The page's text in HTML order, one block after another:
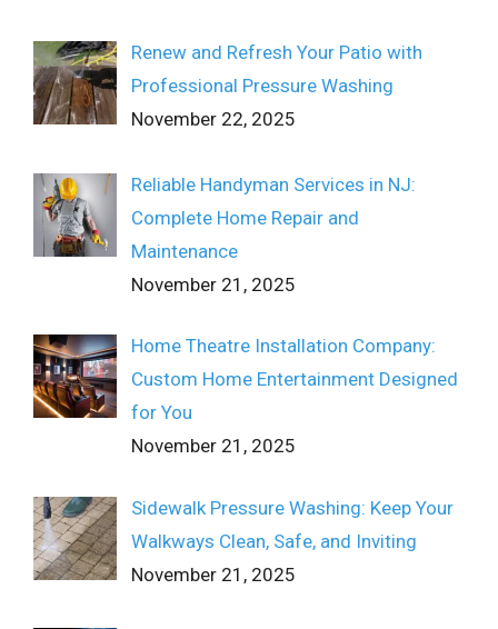
Renew and Refresh Your Patio with
Professional Pressure Washing
November 22, 2025
Reliable Handyman Services in NJ:
Complete Home Repair and
Maintenance
November 21, 2025
Home Theatre Installation Company:
Custom Home Entertainment Designed
for You
November 21, 2025
Sidewalk Pressure Washing: Keep Your
Walkways Clean, Safe, and Inviting
November 21, 2025